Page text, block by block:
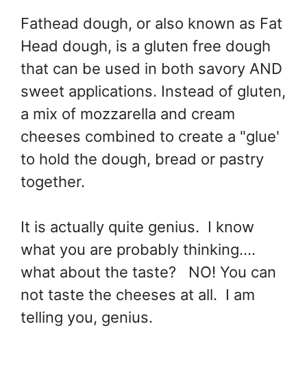
Fathead dough, or also known as Fat
Head dough, is a gluten free dough
that can be used in both savory AND
sweet applications. Instead of gluten,
a mix of mozzarella and cream
cheeses combined to create a "glue'
to hold the dough, bread or pastry
together.
It is actually quite genius. I know
what you are probably thinking....
what about the taste? NO! You can
not taste the cheeses at all. I am
telling you, genius.